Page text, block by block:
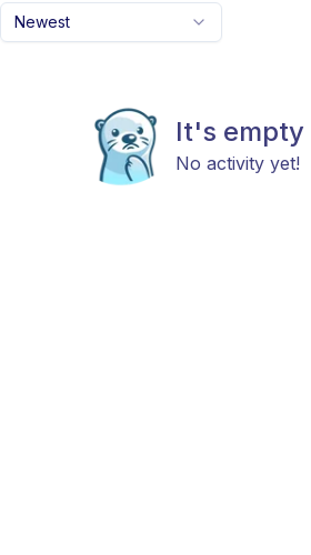
Newest
It's empty
No activity yet!